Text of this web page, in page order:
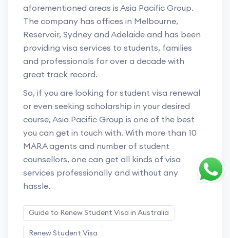
aforementioned areas is Asia Pacific Group.
The company has offices in Melbourne,
Reservoir, Sydney and Adelaide and has been
providing visa services to students, families
and professionals for over a decade with
great track record.
So, if you are looking for student visa renewal
or even seeking scholarship in your desired
course, Asia Pacific Group is one of the best
you can get in touch with. With more than 10
MARA agents and number of student
counsellors, one can get all kinds of visa
services professionally and without any
hassle.
Guide to Renew Student Visa in Australia
Renew Student Visa